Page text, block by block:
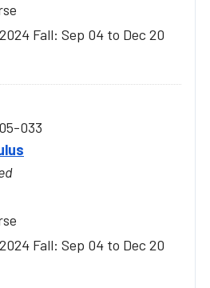
2024 Fall: Sep 04 to Dec 20
033
2024 Fall: Sep 04 to Dec 20